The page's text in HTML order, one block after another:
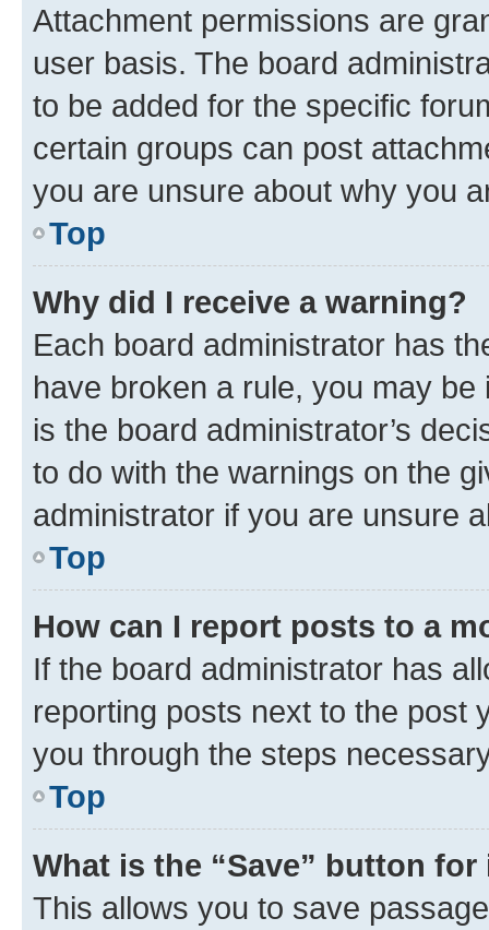
Attachment permissions are
user basis. The board
to be added for the specific
certain groups can post
you are unsure about why you
Top
Why did I receive a warning?
Each board administrator has
have broken a rule, you may
is the board administrator’s
to do with the warnings on the
administrator if you are unsure
Top
How can I report posts to a
If the board administrator has
reporting posts next to the post
you through the steps
Top
What is the “Save” button
This allows you to save